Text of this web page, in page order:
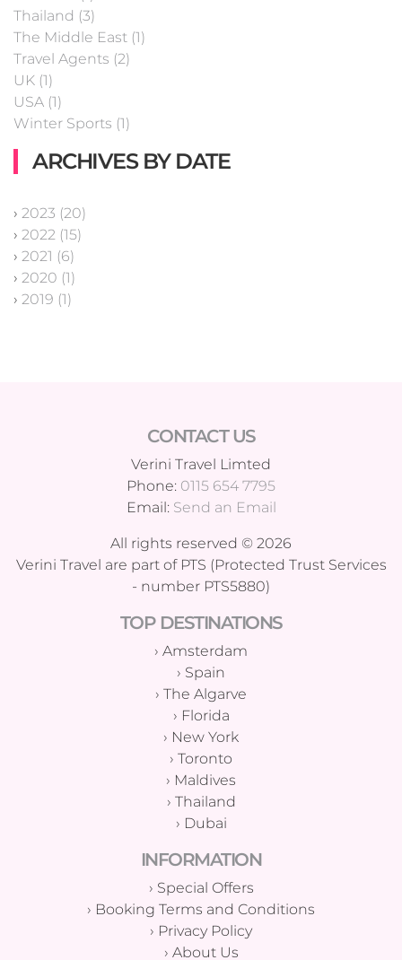
Thailand (3)
The Middle East (1)
Travel Agents (2)
UK (1)
USA (1)
Winter Sports (1)
ARCHIVES BY DATE
› 2023 (20)
› 2022 (15)
› 2021 (6)
› 2020 (1)
› 2019 (1)
CONTACT US
Verini Travel Limted
Phone: 0115 654 7795
Email: Send an Email
All rights reserved © 2026
Verini Travel are part of PTS (Protected Trust Services
- number PTS5880)
TOP DESTINATIONS
› Amsterdam
› Spain
› The Algarve
› Florida
› New York
› Toronto
› Maldives
› Thailand
› Dubai
INFORMATION
› Special Offers
› Booking Terms and Conditions
› Privacy Policy
› About Us